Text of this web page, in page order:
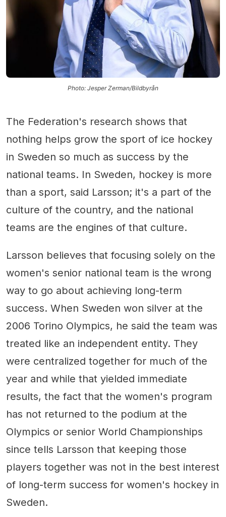
Photo: Jesper Zerman/Bildbyrån
The Federation's research shows that
nothing helps grow the sport of ice hockey
in Sweden so much as success by the
national teams. In Sweden, hockey is more
than a sport, said Larsson; it's a part of the
culture of the country, and the national
teams are the engines of that culture.
Larsson believes that focusing solely on the
women's senior national team is the wrong
way to go about achieving long-term
success. When Sweden won silver at the
2006 Torino Olympics, he said the team was
treated like an independent entity. They
were centralized together for much of the
year and while that yielded immediate
results, the fact that the women's program
has not returned to the podium at the
Olympics or senior World Championships
since tells Larsson that keeping those
players together was not in the best interest
of long-term success for women's hockey in
Sweden.